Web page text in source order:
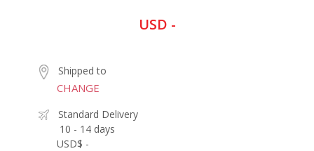
USD -
Shipped to
CHANGE
Standard Delivery
10 - 14 days
USD$ -